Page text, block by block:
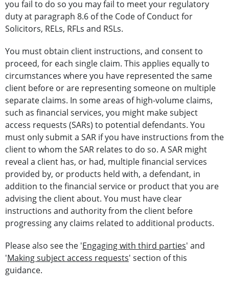
you fail to do so you may fail to meet your regulatory
duty at paragraph 8.6 of the Code of Conduct for
Solicitors, RELs, RFLs and RSLs.
You must obtain client instructions, and consent to
proceed, for each single claim. This applies equally to
circumstances where you have represented the same
client before or are representing someone on multiple
separate claims. In some areas of high-volume claims,
such as financial services, you might make subject
access requests (SARs) to potential defendants. You
must only submit a SAR if you have instructions from the
client to whom the SAR relates to do so. A SAR might
reveal a client has, or had, multiple financial services
provided by, or products held with, a defendant, in
addition to the financial service or product that you are
advising the client about. You must have clear
instructions and authority from the client before
progressing any claims related to additional products.
Please also see the 'Engaging with third parties' and
'Making subject access requests' section of this
guidance.